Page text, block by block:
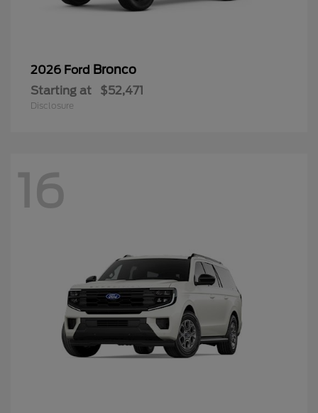
2026 Ford Bronco
Starting at $52,471
Disclosure
16